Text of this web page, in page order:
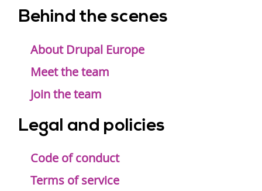
menu
Behind the scenes
About Drupal Europe
Meet the team
Join the team
Legal and policies
Code of conduct
Terms of service